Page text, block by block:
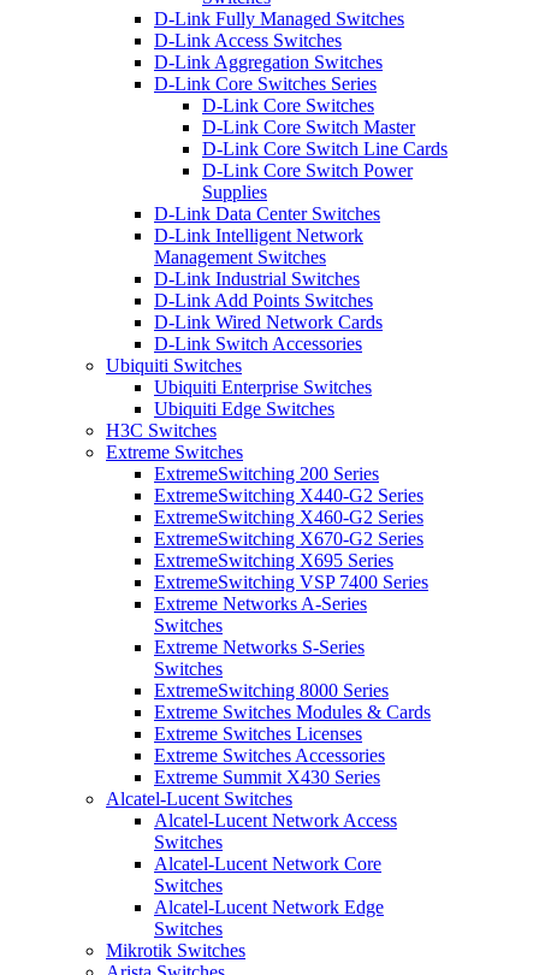
D-Link Fully Managed Switches
D-Link Access Switches
D-Link Aggregation Switches
D-Link Core Switches Series
D-Link Core Switches
D-Link Core Switch Master
D-Link Core Switch Line Cards
D-Link Core Switch Power
Supplies
D-Link Data Center Switches
D-Link Intelligent Network
Management Switches
D-Link Industrial Switches
D-Link Add Points Switches
D-Link Wired Network Cards
D-Link Switch Accessories
Ubiquiti Switches
Ubiquiti Enterprise Switches
Ubiquiti Edge Switches
H3C Switches
Extreme Switches
ExtremeSwitching 200 Series
ExtremeSwitching X440-G2 Series
ExtremeSwitching X460-G2 Series
ExtremeSwitching X670-G2 Series
ExtremeSwitching X695 Series
ExtremeSwitching VSP 7400 Series
Extreme Networks A-Series
Switches
Extreme Networks S-Series
Switches
ExtremeSwitching 8000 Series
Extreme Switches Modules & Cards
Extreme Switches Licenses
Extreme Switches Accessories
Extreme Summit X430 Series
Alcatel-Lucent Switches
Alcatel-Lucent Network Access
Switches
Alcatel-Lucent Network Core
Switches
Alcatel-Lucent Network Edge
Switches
Mikrotik Switches